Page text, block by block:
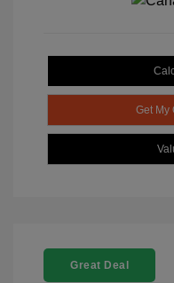
Get My
Great Deal